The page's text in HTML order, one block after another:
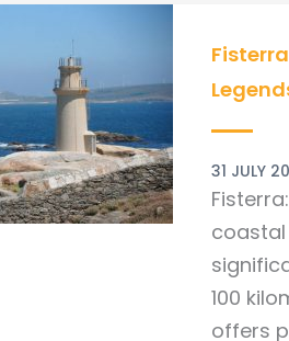
31 JULY
coastal
100
offers
–
Explore
Ocean
Local